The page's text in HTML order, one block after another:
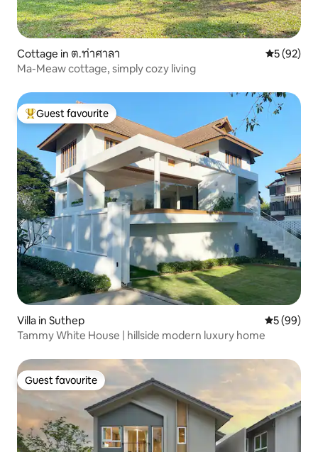
Cottage in ต.ท่าศาลา 5 out of 5
5 (92)
Ma-Meaw cottage, simply cozy living
Top guest favourite
Guest favourite
Villa in Suthep 5 out of 5
5 (99)
Tammy White House | hillside modern luxury home
Guest favourite
Guest favourite